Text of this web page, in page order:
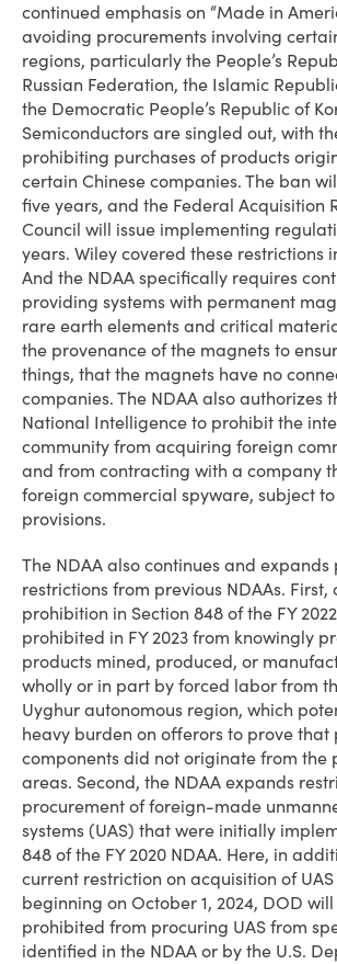
continued emphasis on “Made in
avoiding procurements involving
regions, particularly the People’s
Russian Federation, the Islamic
the Democratic People’s Republic of
Semiconductors are singled out, with
prohibiting purchases of products
certain Chinese companies. The ban
five years, and the Federal Acquisition
Council will issue implementing
years. Wiley covered these restrictions
And the NDAA specifically requires
providing systems with permanent
rare earth elements and critical
the provenance of the magnets to
things, that the magnets have no
companies. The NDAA also authorizes
National Intelligence to prohibit the
community from acquiring foreign
and from contracting with a company
foreign commercial spyware, subject
provisions.
The NDAA also continues and
restrictions from previous NDAAs.
prohibition in Section 848 of the FY
prohibited in FY 2023 from knowingly
products mined, produced, or
wholly or in part by forced labor from
Uyghur autonomous region, which
heavy burden on offerors to prove that
components did not originate from the
areas. Second, the NDAA expands
procurement of foreign-made
systems (UAS) that were initially
848 of the FY 2020 NDAA. Here, in
current restriction on acquisition of
beginning on October 1, 2024, DOD
prohibited from procuring UAS from
identified in the NDAA or by the U.S.